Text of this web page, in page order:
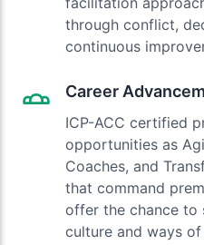
through conflict,
continuous
Career
ICP-ACC certified
opportunities as
Coaches, and
that command
offer the chance to
culture and ways